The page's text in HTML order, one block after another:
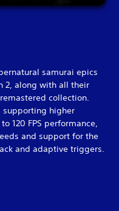
samurai epics
2, along with all their
collection.
supporting higher
120 FPS performance,
and support for the
and adaptive triggers.